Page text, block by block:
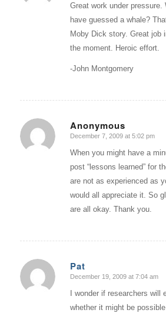
Great work under pressure.
have guessed a whale?
Moby Dick story. Great job
the moment. Heroic effort.
-John Montgomery
Anonymous
says:
December 7, 2009 at 5:02 pm
When you might have a
post “lessons learned” for
are not as experienced as
would all appreciate it. So
are all okay. Thank you.
Pat
says:
December 19, 2009 at 7:04 am
I wonder if researchers will
whether it might be